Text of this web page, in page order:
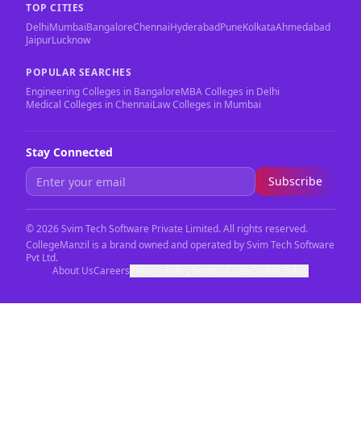
TOP CITIES
DelhiMumbaiBangaloreChennaiHyderabadPuneKolkataAhmedabad
JaipurLucknow
POPULAR SEARCHES
Engineering Colleges in BangaloreMBA Colleges in Delhi
Medical Colleges in ChennaiLaw Colleges in Mumbai
Stay Connected
Subscribe
©2026Svim Tech Software Private Limited. All rights reserved.
CollegeManzil is a brand owned and operated by Svim Tech Software
Pvt Ltd.
About UsCareers